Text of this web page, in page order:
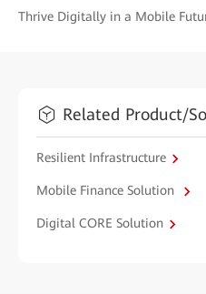
Thrive Digitally in a Mobile
Related Product/
Resilient Infrastructure
Mobile Finance Solution
Digital CORE Solution